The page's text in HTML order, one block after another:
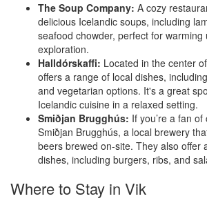
The Soup Company: A cozy
delicious Icelandic soups, including
seafood chowder, perfect for
exploration.
Halldórskaffi: Located in the center
offers a range of local dishes,
and vegetarian options. It's a great
Icelandic cuisine in a relaxed setting.
Smiðjan Brugghús: If you’re a fan
Smiðjan Brugghús, a local brewery
beers brewed on-site. They also offer
dishes, including burgers, ribs, and
Where to Stay in Vik